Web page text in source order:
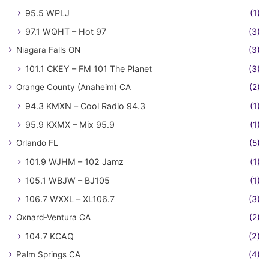
95.5 WPLJ
(1)
97.1 WQHT – Hot 97
(3)
Niagara Falls ON (3)
101.1 CKEY – FM 101 The Planet (3)
Orange County (Anaheim) CA (2)
94.3 KMXN – Cool Radio 94.3
(1)
95.9 KXMX – Mix 95.9
(1)
Orlando FL (5)
101.9 WJHM – 102 Jamz
(1)
105.1 WBJW – BJ105
(1)
106.7 WXXL – XL106.7
(3)
Oxnard-Ventura CA (2)
104.7 KCAQ (2)
Palm Springs CA (4)